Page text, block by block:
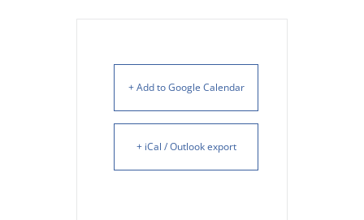
+ Add to Google Calendar
+ iCal / Outlook export